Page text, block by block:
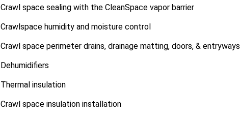
Crawl space sealing with the CleanSpace vapor barrier
Crawlspace humidity and moisture control
Crawl space perimeter drains, drainage matting, doors, & entryways
Dehumidifiers
Thermal insulation
Crawl space insulation installation